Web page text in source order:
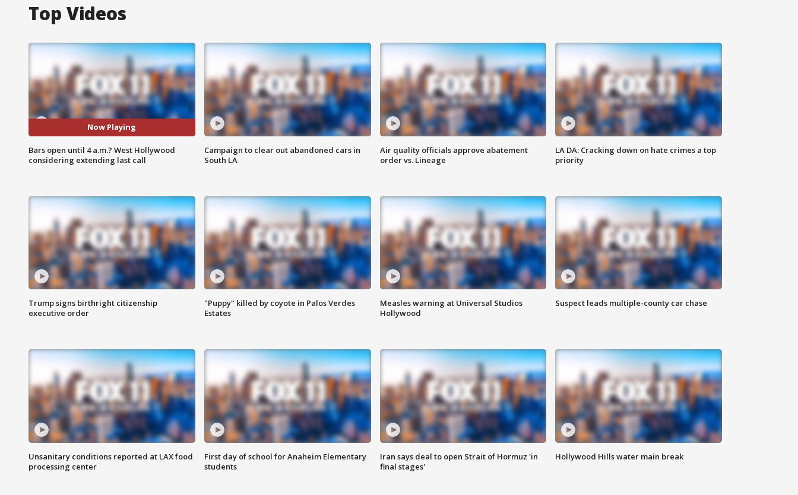
Top Videos
Now Playing
Bars open until 4 a.m.? West Hollywood
considering extending last call
Campaign to clear out abandoned cars in
South LA
Air quality officials approve abatement
order vs. Lineage
LA DA: Cracking down on hate crimes a top
priority
Trump signs birthright citizenship
executive order
"Puppy" killed by coyote in Palos Verdes
Estates
Measles warning at Universal Studios
Hollywood
Suspect leads multiple-county car chase
Unsanitary conditions reported at LAX food
processing center
First day of school for Anaheim Elementary
students
Iran says deal to open Strait of Hormuz 'in
final stages'
Hollywood Hills water main break